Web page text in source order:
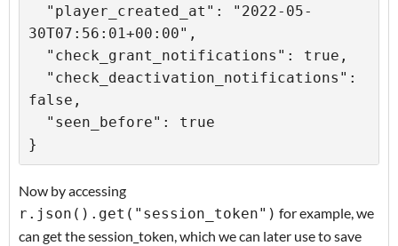
30T07:56:01+00:00",
false,
Now by accessing
r.json().get("session_token") for example, we
can get the session_token, which we can later use to save